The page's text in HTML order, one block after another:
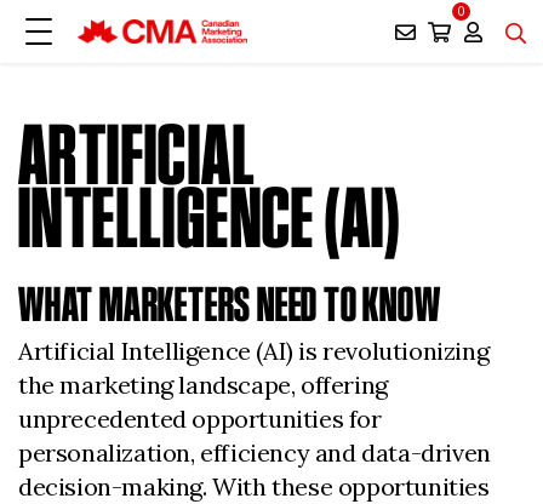
0
ARTIFICIAL
INTELLIGENCE (AI)
WHAT MARKETERS NEED TO KNOW
Artificial Intelligence (AI) is revolutionizing
the marketing landscape, offering
unprecedented opportunities for
personalization, efficiency and data-driven
decision-making. With these opportunities